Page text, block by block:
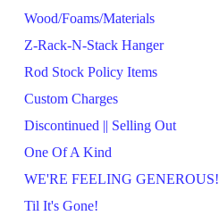
Wood/Foams/Materials
Z-Rack-N-Stack Hanger
Rod Stock Policy Items
Custom Charges
Discontinued || Selling Out
One Of A Kind
WE'RE FEELING GENEROUS!
Til It's Gone!